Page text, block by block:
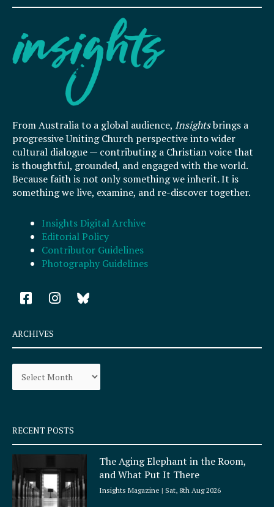
From Australia to a global audience, Insightsbrings a
progressive Uniting Church perspective into wider
cultural dialogue — contributing a Christian voice that
is thoughtful, grounded, and engaged with the world.
Because faith is not only something we inherit. It is
something we live, examine, and re-discover together.
Insights Digital Archive
Editorial Policy
Contributor Guidelines
Photography Guidelines
F
a
e
b
o
k
q
u
a
e
I
n
a
r
a
ARCHIVES
Archives
RECENT POSTS
The Aging Elephant in the Room,
and What Put It There
Insights Magazine Sat, 8th Aug 2026